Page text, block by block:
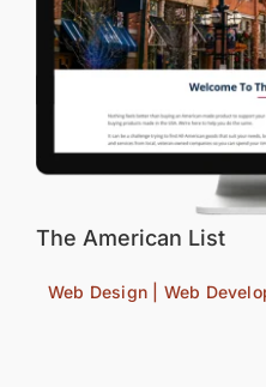
The American List
Web Design | Web